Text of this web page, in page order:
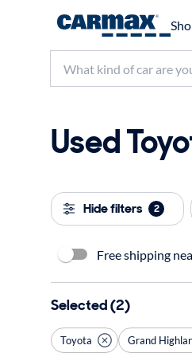
Used
Hide filters 2
Free shipping
Selected (2)
Toyota Grand